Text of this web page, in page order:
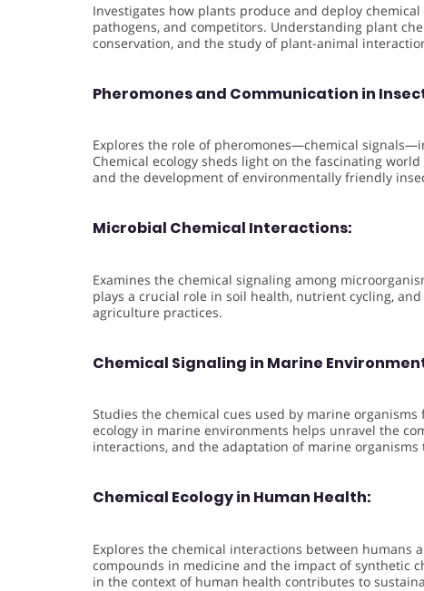
Investigates how plants produce and deploy
pathogens, and competitors. Understanding plant
conservation, and the study of plant-animal
Pheromones and Communication in
Explores the role of pheromones—chemical
Chemical ecology sheds light on the fascinating
and the development of environmentally friendly
Microbial Chemical Interactions:
Examines the chemical signaling among
plays a crucial role in soil health, nutrient cycling,
agriculture practices.
Chemical Signaling in Marine
Studies the chemical cues used by marine
ecology in marine environments helps unravel the
interactions, and the adaptation of marine organisms
Chemical Ecology in Human Health:
Explores the chemical interactions between
compounds in medicine and the impact of synthetic
in the context of human health contributes to